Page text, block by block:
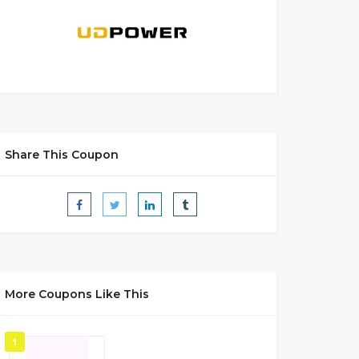
Share This Coupon
More Coupons Like This
1